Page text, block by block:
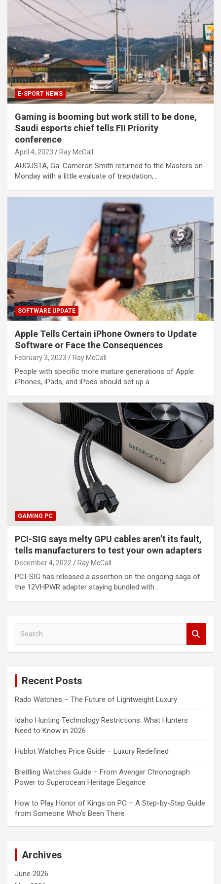
E-SPORT NEWS
Gaming is booming but work still to be done,
Saudi esports chief tells FII Priority
conference
April 4, 2023 Ray McCall
AUGUSTA, Ga: Cameron Smith returned to the Masters on
Monday with a little evaluate of trepidation,…
SOFTWARE UPDATE
Apple Tells Certain iPhone Owners to Update
Software or Face the Consequences
February 3, 2023 Ray McCall
People with specific more mature generations of Apple
iPhones, iPads, and iPods should set up a…
GAMING PC
PCI-SIG says melty GPU cables aren’t its fault,
tells manufacturers to test your own adapters
December 4, 2022 Ray McCall
PCI-SIG has released a assertion on the ongoing saga of
the 12VHPWR adapter staying bundled with…
Recent Posts
Rado Watches – The Future of Lightweight Luxury
Idaho Hunting Technology Restrictions: What Hunters
Need to Know in 2026
Hublot Watches Price Guide – Luxury Redefined
Breitling Watches Guide – From Avenger Chronograph
Power to Superocean Heritage Elegance
How to Play Honor of Kings on PC – A Step-by-Step Guide
from Someone Who’s Been There
Archives
June 2026